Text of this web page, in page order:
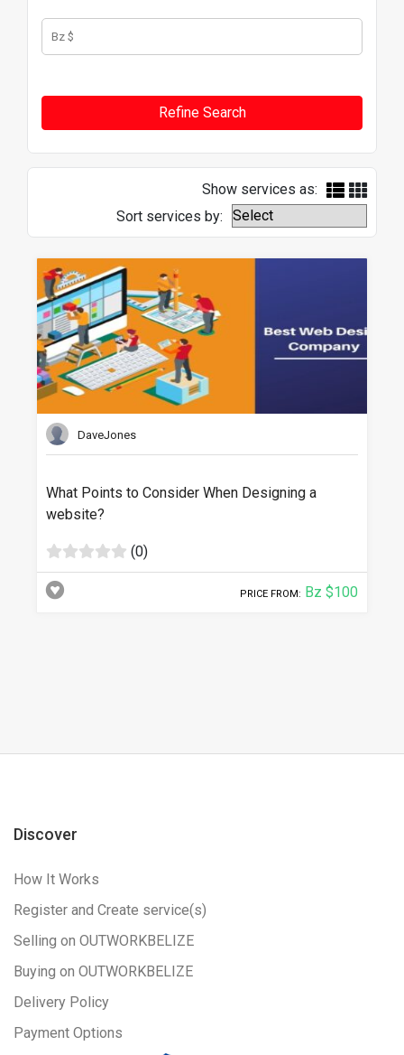
Show services as:
Sort services by:
DaveJones
What Points to Consider When Designing a
website?
(0)
PRICE FROM: Bz $100
Discover
How It Works
Register and Create service(s)
Selling on OUTWORKBELIZE
Buying on OUTWORKBELIZE
Delivery Policy
Payment Options